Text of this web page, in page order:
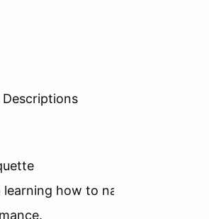
Descriptions
how to navigate the track.